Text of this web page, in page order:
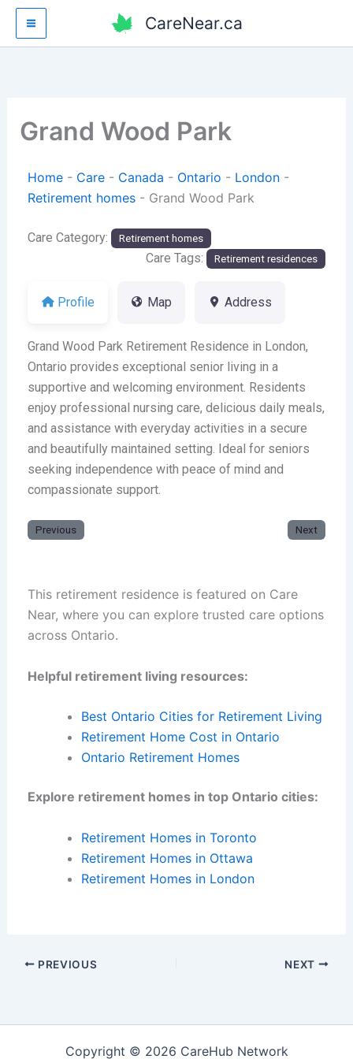
Skip
content
CareNear.ca
Grand Wood Park
Home- Care- Canada - Ontario - London-
Retirement homes- Grand Wood Park
Care Category: Retirement homes
Care Tags: Retirement residences
Profile Map Address
Grand Wood Park Retirement Residence in London,
Ontario provides exceptional senior living in a
supportive and welcoming environment. Residents
enjoy professional nursing care, delicious daily meals,
and assistance with everyday activities in a secure
and beautifully maintained setting. Ideal for seniors
seeking independence with peace of mind and
compassionate support.
Previous Next
This retirement residence is featured on Care
Near, where you can explore trusted care options
across Ontario.
Helpful retirement living resources:
Best Ontario Cities for Retirement Living
Retirement Home Cost in Ontario
Ontario Retirement Homes
Explore retirement homes in top Ontario cities:
Retirement Homes in Toronto
Retirement Homes in Ottawa
Retirement Homes in London
PREVIOUS NEXT
Copyright © 2026 CareHub Network